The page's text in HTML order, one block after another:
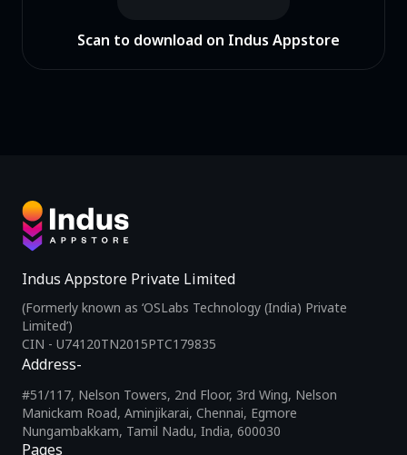
Scan to download on Indus Appstore
Indus Appstore Private Limited
(Formerly known as ‘OSLabs Technology (India) Private
Limited’)
CIN - U74120TN2015PTC179835
Pages
Address-
#51/117, Nelson Towers, 2nd Floor, 3rd Wing, Nelson
Manickam Road, Aminjikarai, Chennai, Egmore
Nungambakkam, Tamil Nadu, India, 600030